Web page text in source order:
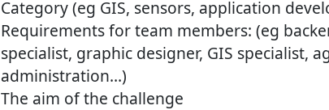
Category (eg GIS, sensors, application
Requirements for team members: (eg
specialist, graphic designer, GIS specialist,
administration…)
The aim of the challenge